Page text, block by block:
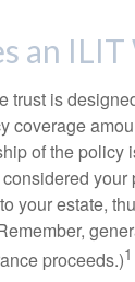
an
trust is
coverage
of the policy
your
your estate,
proceeds.)1